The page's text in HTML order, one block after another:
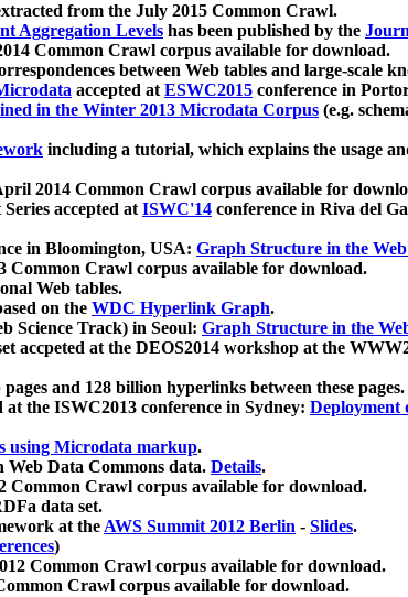
from the July 2015 Common Crawl.
Aggregation Levels has been published by the
Common Crawl corpus available for download.
between Web tables and large-scale
accepted atESWC2015 conference in
in the Winter 2013 Microdata Corpus (e.g.
including a tutorial, which explains the usage
2014 Common Crawl corpus available for
accepted atISWC'14 conference in Riva del
in Bloomington, USA: Graph Structure in the
Common Crawl corpus available for download.
Web tables.
on the WDC Hyperlink Graph.
Science Track) in Seoul: Graph Structure in the
at the DEOS2014 workshop at the
and 128 billion hyperlinks between these pages.
the ISWC2013 conference in Sydney: Deployment
using Microdata markup.
Web Data Commons data. Details.
Common Crawl corpus available for download.
data set.
at theAWS Summit 2012 Berlin - Slides.
)
Common Crawl corpus available for download.
Crawl corpus available for download.